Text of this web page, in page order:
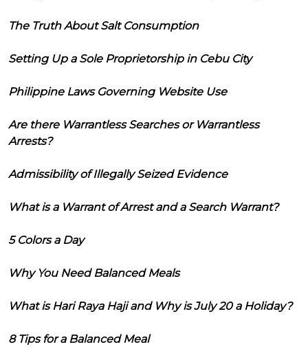
The Truth About Salt Consumption
Setting Up a Sole Proprietorship in Cebu City
Philippine Laws Governing Website Use
Are there Warrantless Searches or Warrantless
Arrests?
Admissibility of Illegally Seized Evidence
What is a Warrant of Arrest and a Search Warrant?
5 Colors a Day
Why You Need Balanced Meals
What is Hari Raya Haji and Why is July 20 a Holiday?
8 Tips for a Balanced Meal